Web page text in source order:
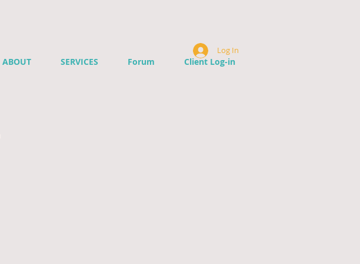
ABOUT SERVICES Forum Client Log-in
Log In